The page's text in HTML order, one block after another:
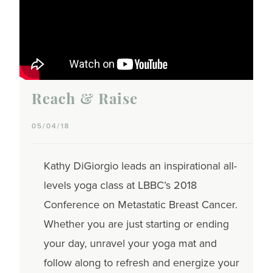
Reach & Raise
05/04/18
Kathy DiGiorgio leads an inspirational all-
levels yoga class at LBBC’s 2018
Conference on Metastatic Breast Cancer.
Whether you are just starting or ending
your day, unravel your yoga mat and
follow along to refresh and energize your